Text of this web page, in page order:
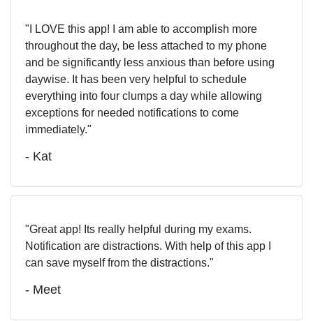
I LOVE this app! I am able to accomplish more
throughout the day, be less attached to my phone
and be significantly less anxious than before using
daywise. It has been very helpful to schedule
everything into four clumps a day while allowing
exceptions for needed notifications to come
immediately.
- Kat
Great app! Its really helpful during my exams.
Notification are distractions. With help of this app I
can save myself from the distractions.
- Meet